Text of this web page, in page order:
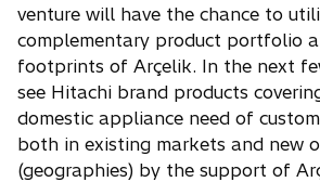
venture will have the chance to
complementary product portfolio
footprints of Arçelik. In the next
see Hitachi brand products
domestic appliance need of
both in existing markets and new
(geographies) by the support of